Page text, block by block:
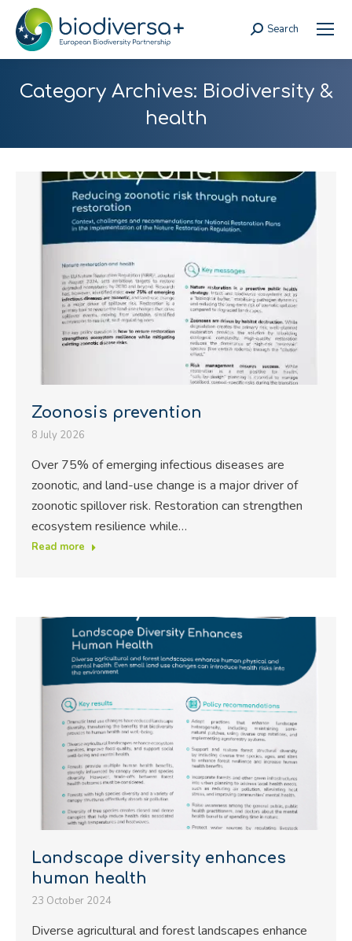
Search:
Search
Category Archives: Biodiversity &
health
Zoonosis prevention
8 July 2026
Over 75% of emerging infectious diseases are
zoonotic, and land-use change is a major driver of
zoonotic spillover risk. Restoration can strengthen
ecosystem resilience while…
Read more
Landscape diversity enhances
human health
23 October 2024
Diverse agricultural and forest landscapes enhance